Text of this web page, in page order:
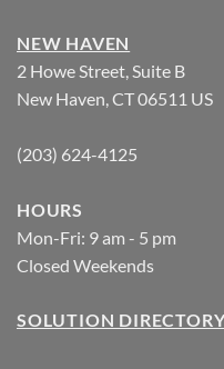
NEW HAVEN
2 Howe Street, Suite B
New Haven, CT 06511 US
(203) 624-4125
HOURS
Mon-Fri: 9 am - 5 pm
Closed Weekends
SOLUTION